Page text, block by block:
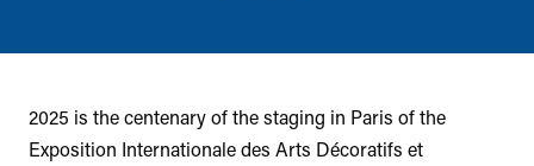
2025 is the centenary of the staging in Paris of the
Exposition Internationale des Arts Décoratifs et